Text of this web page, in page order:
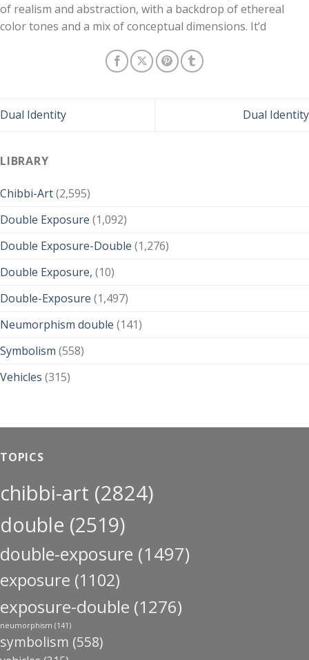
LIBRARY
Chibbi-Art(2,595)
Double Exposure (1,092)
Double Exposure-Double (1,276)
Double Exposure, (10)
Double-Exposure (1,497)
Neumorphism double (141)
Symbolism (558)
Vehicles (315)
of realism and abstraction, with a backdrop of ethereal
color tones and a mix of conceptual dimensions. It’d
Dual Identity Dual Identity
TOPICS
chibbi-art (2824)
double (2519)
double-exposure (1497)
exposure (1102)
exposure-double (1276)
neumorphism (141)
symbolism (558)